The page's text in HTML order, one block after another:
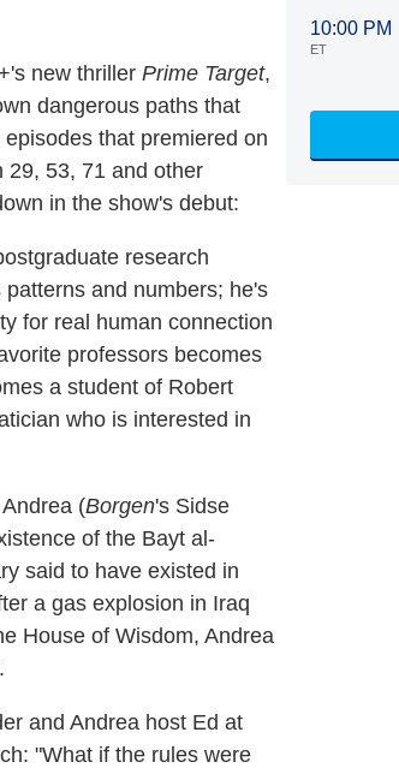
new thriller Prime Target,
dangerous paths that
that premiered on
29, 53, 71 and other
in the show's debut:
research
and numbers; he's
for real human connection
professors becomes
a student of Robert
who is interested in
(Borgen's Sidse
of the Bayt al-
said to have existed in
a gas explosion in Iraq
House of Wisdom, Andrea
and Andrea host Ed at
"What if the rules were
10:00 PM
ET